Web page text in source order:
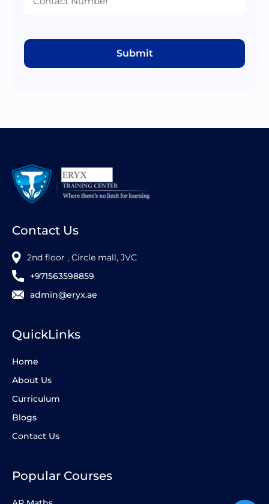
Submit
Contact Us
2nd floor , Circle mall, JVC
+971563598859
admin@eryx.ae
QuickLinks
Home
About Us
Curriculum
Blogs
Contact Us
Popular Courses